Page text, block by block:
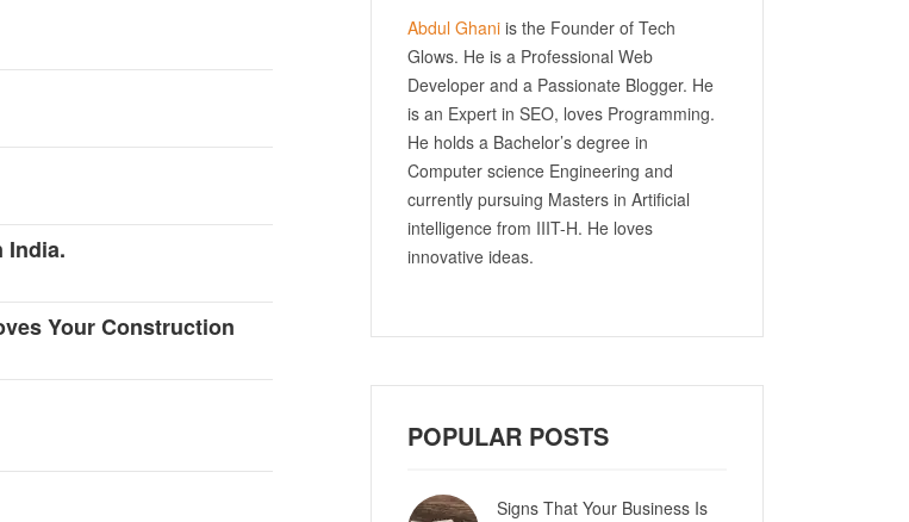
India.
Your Construction
Abdul Ghani is the Founder of Tech
Glows. He is a Professional Web
Developer and a Passionate Blogger. He
is an Expert in SEO, loves Programming.
He holds a Bachelor’s degree in
Computer science Engineering and
currently pursuing Masters in Artificial
intelligence from IIIT-H. He loves
innovative ideas.
POPULAR POSTS
Signs That Your Business Is